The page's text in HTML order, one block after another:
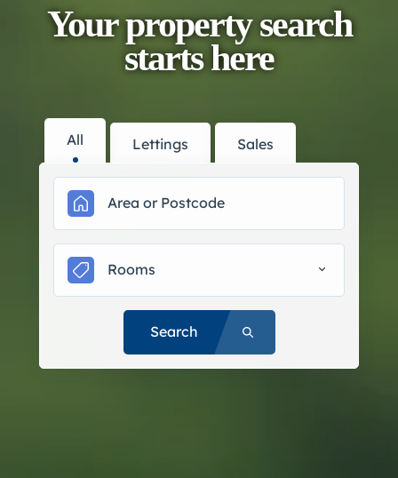
Your property search
starts here
All Lettings Sales
Rooms
Search